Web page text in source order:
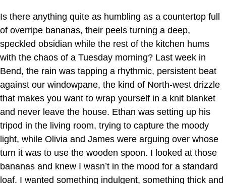
Is there anything quite as humbling as a countertop full
of overripe bananas, their peels turning a deep,
speckled obsidian while the rest of the kitchen hums
with the chaos of a Tuesday morning? Last week in
Bend, the rain was tapping a rhythmic, persistent beat
against our windowpane, the kind of North-west drizzle
that makes you want to wrap yourself in a knit blanket
and never leave the house. Ethan was setting up his
tripod in the living room, trying to capture the moody
light, while Olivia and James were arguing over whose
turn it was to use the wooden spoon. I looked at those
bananas and knew I wasn’t in the mood for a standard
loaf. I wanted something indulgent, something thick and